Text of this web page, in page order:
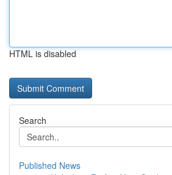
HTML is disabled
Search
Published News